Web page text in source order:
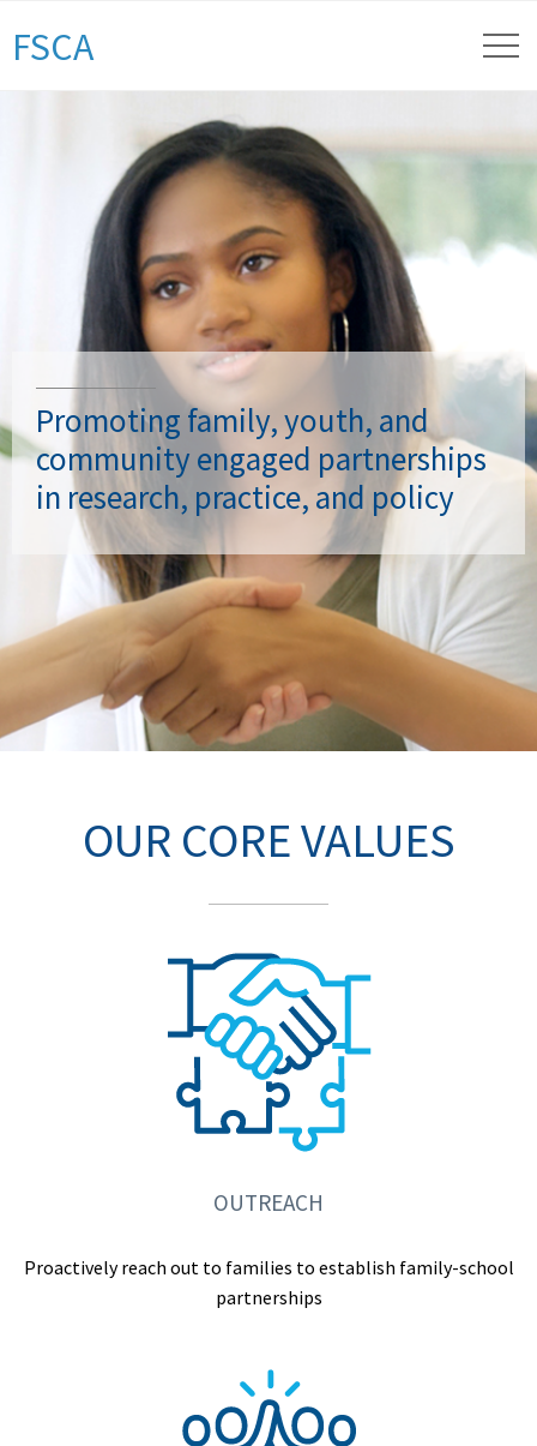
FSCA
Promoting family, youth, and
community engaged partnerships
in research, practice, and policy
OUR CORE VALUES
OUTREACH
Proactively reach out to families to establish family-school
partnerships